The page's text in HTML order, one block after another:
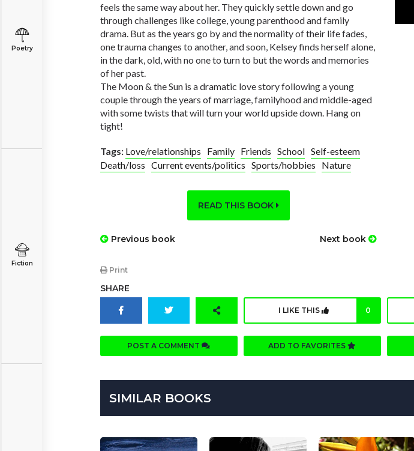
Poetry
Fiction
feels the same way about her. They quickly settle down and go
through challenges like college, young parenthood and family
drama. But as the years go by and the normality of their life fades,
one trauma changes to another, and soon, Kelsey finds herself alone,
in the dark, old, with no one to turn to but the words and memories
of her past.
The Moon & the Sun is a dramatic love story following a young
couple through the years of marriage, familyhood and middle-aged
with some twists that will turn your world upside down. Hang on
tight!
Tags: Love/relationships Family Friends School Self-esteem
Death/loss Current events/politics Sports/hobbies Nature
READ THIS BOOK
Previous book Next book
Print
SHARE
I LIKE THIS 0
POST A COMMENT ADD TO FAVORITES
SIMILAR BOOKS